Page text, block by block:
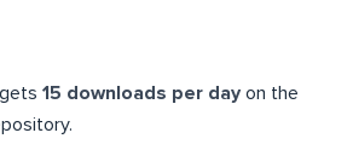
15 downloads per day on the